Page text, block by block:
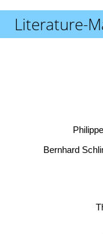
Literature-
Bernhard